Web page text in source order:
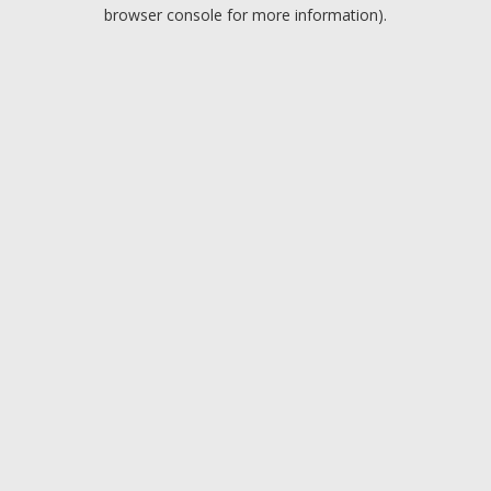
browser console for more information).